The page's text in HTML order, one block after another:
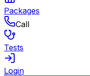
Packages
Call
Tests
Login